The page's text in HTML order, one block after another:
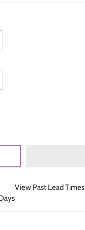
View Past Lead Times